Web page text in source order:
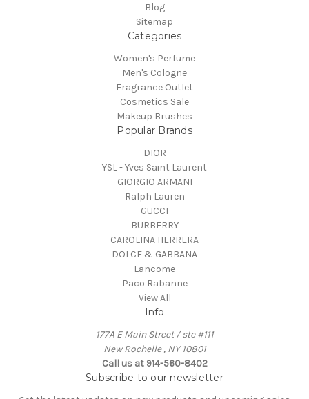
Blog
Sitemap
Categories
Women's Perfume
Men's Cologne
Fragrance Outlet
Cosmetics Sale
Makeup Brushes
Popular Brands
DIOR
YSL - Yves Saint Laurent
GIORGIO ARMANI
Ralph Lauren
GUCCI
BURBERRY
CAROLINA HERRERA
DOLCE & GABBANA
Lancome
Paco Rabanne
View All
Info
177A E Main Street / ste #111
New Rochelle , NY 10801
Call us at 914-560-8402
Subscribe to our newsletter